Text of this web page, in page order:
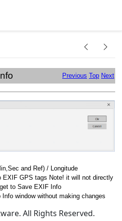
Previous Top Next
and Ref) / Longitude
EXIF GPS tags Note! it will not directly
to Save EXIF Info
window without making changes
All Rights Reserved.